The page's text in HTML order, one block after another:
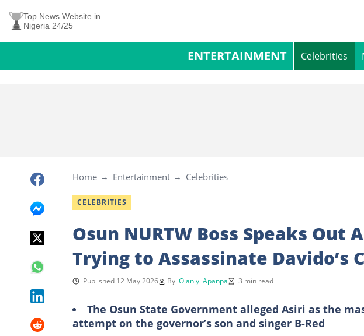
Top News Website in
Nigeria 24/25
ENTERTAINMENT Celebrities
Home Entertainment Celebrities
CELEBRITIES
Osun NURTW Boss Speaks Out
Trying to Assassinate Davido’s
Published 12 May 2026 By Olaniyi Apanpa 3 min read
The Osun State Government alleged Asiri as the
attempt on the governor’s son and singer B-Red